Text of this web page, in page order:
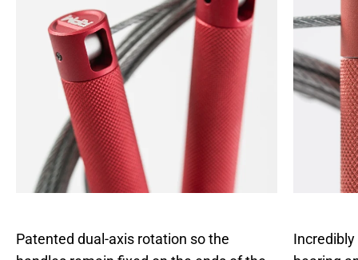
Patented dual-axis rotation so the